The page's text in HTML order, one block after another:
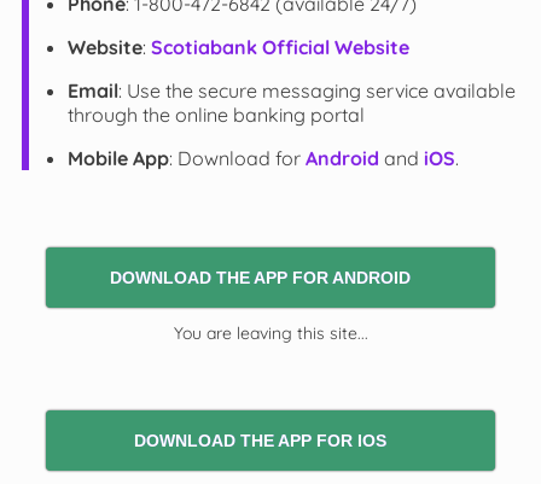
Website: Scotiabank Official Website
Email: Use the secure messaging service available
through the online banking portal
Mobile App: Download for Android and iOS.
DOWNLOAD THE APP FOR ANDROID
You are leaving this site...
DOWNLOAD THE APP FOR IOS